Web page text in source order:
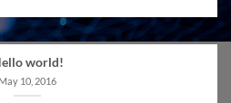
world!
May 10, 2016